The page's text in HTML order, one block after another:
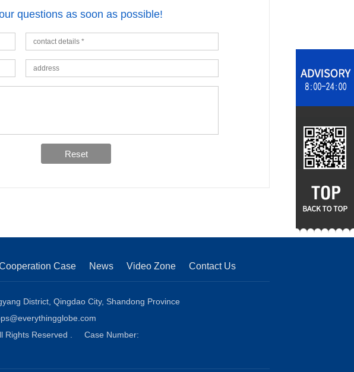
questions as soon as possible!
Case News Video Zone Contact Us
District, Qingdao City, Shandong Province
Rights Reserved . Case Number: